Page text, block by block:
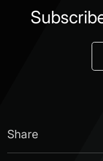
Share